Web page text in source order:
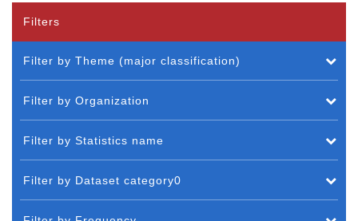
Filters
Filter by Theme (major classification)
Filter by Organization
Filter by Statistics name
Filter by Dataset category0